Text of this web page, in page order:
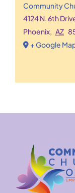
Community
4124 N. 6th
Phoenix, AZ
+ Google